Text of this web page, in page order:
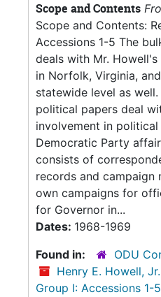
Scope and Contents
Scope and Contents:
Accessions 1-5 The
deals with Mr.
in Norfolk, Virginia,
statewide level as
political papers deal
involvement in political
Democratic Party
consists of
records and campaign
own campaigns for
for Governor in...
Dates: 1968-1969
Found in:
ODU
Henry E. Howell,
Group I: Accessions 1-5